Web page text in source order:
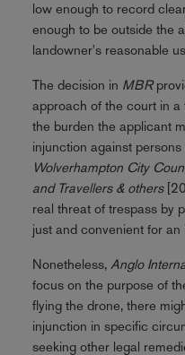
low enough to record
enough to be outside the
landowner's reasonable
The decision in MBR
approach of the court in a
the burden the applicant
injunction against
Wolverhampton City
and Travellers & others
real threat of trespass by
just and convenient for
Nonetheless, Anglo
focus on the purpose of
flying the drone, there
injunction in specific
seeking other legal